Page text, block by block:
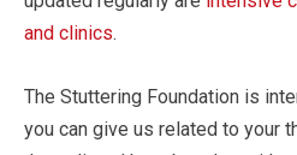
and clinics.
The Stuttering Foundation is
you can give us related to your